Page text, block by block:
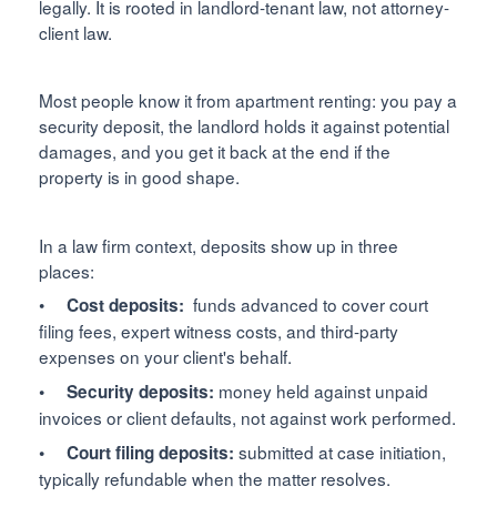
legally. It is rooted in landlord-tenant law, not attorney-
client law.
Most people know it from apartment renting: you pay a
security deposit, the landlord holds it against potential
damages, and you get it back at the end if the
property is in good shape.
In a law firm context, deposits show up in three
places:
•
Cost deposits: funds advanced to cover court
filing fees, expert witness costs, and third-party
expenses on your client's behalf.
• Security deposits: money held against unpaid
invoices or client defaults, not against work performed.
• Court filing deposits: submitted at case initiation,
typically refundable when the matter resolves.